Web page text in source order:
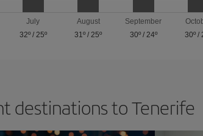
July
32º/ 25º
August
31º /25º
September
30º/ 24º
30º /
destinations to Tenerife